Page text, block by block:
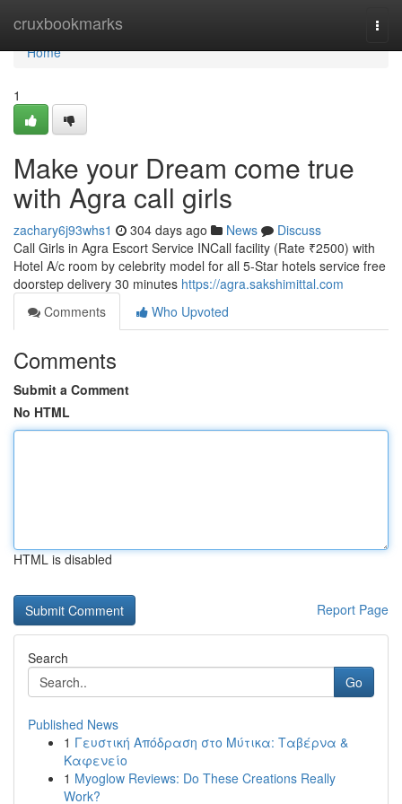
cruxbookmarks
Home
Home
1
Make your Dream come true
with Agra call girls
zachary6j93whs1 304 days ago News
Discuss
Call Girls in Agra Escort Service INCall facility (Rate ₹2500) with
Hotel A/c room by celebrity model for all 5-Star hotels service free
doorstep delivery 30 minutes https://agra.sakshimittal.com
Comments
Who Upvoted
Comments
Submit a Comment
No HTML
HTML is disabled
Report Page
Search
Go
Published News
1 Γευστική Απόδραση στο Μύτικα: Ταβέρνα &
Καφενείο
1 Myoglow Reviews: Do These Creations Really
Work?